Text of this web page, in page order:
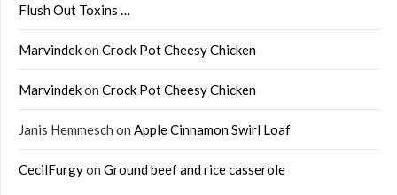
Flush Out Toxins …
Marvindekon Crock Pot Cheesy Chicken
Marvindekon Crock Pot Cheesy Chicken
Janis Hemmesch on Apple Cinnamon Swirl Loaf
CecilFurgyon Ground beef and rice casserole